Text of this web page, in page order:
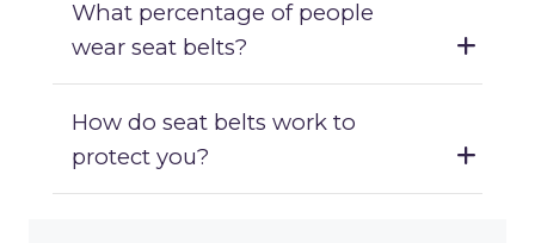
What percentage of people
wear seat belts?
How do seat belts work to
protect you?